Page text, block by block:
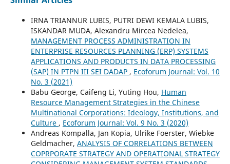
IRNA TRIANNUR LUBIS, PUTRI DEWI KEMALA LUBIS,
ISKANDAR MUDA, Alexandru Mircea Nedelea,
MANAGEMENT PROCESS ADMINISTRATION IN
ENTERPRISE RESOURCES PLANNING (ERP) SYSTEMS
APPLICATIONS AND PRODUCTS IN DATA PROCESSING
(SAP) IN PTPN III SEI DADAP , Ecoforum Journal: Vol. 10
No. 3 (2021)
Babu George, Caifeng Li, Yuting Hou, Human
Resource Management Strategies in the Chinese
Multinational Corporations: Ideology, Institutions, and
Culture , Ecoforum Journal: Vol. 9 No. 3 (2020)
Andreas Kompalla, Jan Kopia, Ulrike Foerster, Wiebke
Geldmacher, ANALYSIS OF CORRELATIONS BETWEEN
COPRPORATE STRATEGY AND OPERATIONAL STRATEGY